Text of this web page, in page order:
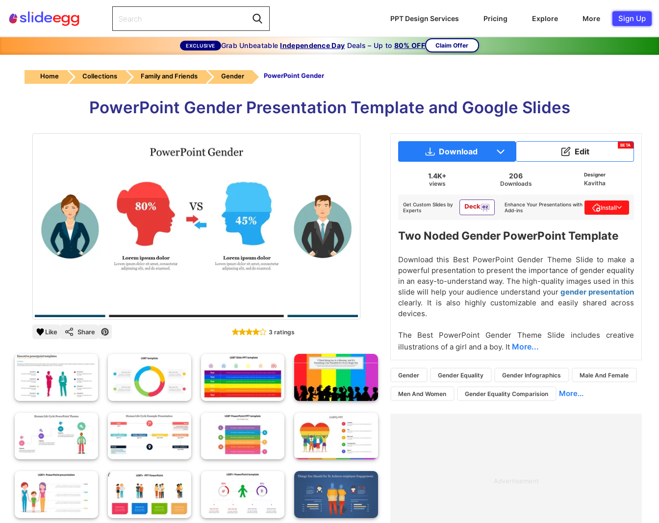
PPT Design Services Pricing Explore More Sign Up
EXCLUSIVE Grab UnbeatableIndependence Day Deals – Up to 80% OFF Claim Offer
Home Collections Family and Friends Gender PowerPoint Gender
PowerPoint Gender Presentation Template and Google Slides
Like Share 3 ratings
Download Edit
BETA
1.4K+
views
206
Downloads
Designer
Kavitha
Get Custom Slides by
Experts
Enhance Your Presentations with
Add-ins
Install
Two Noded Gender PowerPoint Template
Download this Best PowerPoint Gender Theme Slide to make a
powerful presentation to present the importance of gender equality
in an easy-to-understand way. The high-quality images used in this
slide will help your audience understand yourgender presentation
clearly. It is also highly customizable and easily shared across
devices.
The Best PowerPoint Gender Theme Slide includes creative
illustrations of a girl and a boy. It More...
Gender Gender Equality Gender Infographics Male And Female
Men And Women Gender Equality Comparision More...
Advertisement